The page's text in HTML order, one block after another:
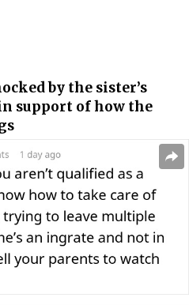
by the sister’s
support of how the